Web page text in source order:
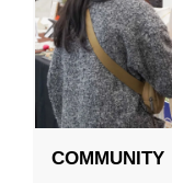
COMMUNITY